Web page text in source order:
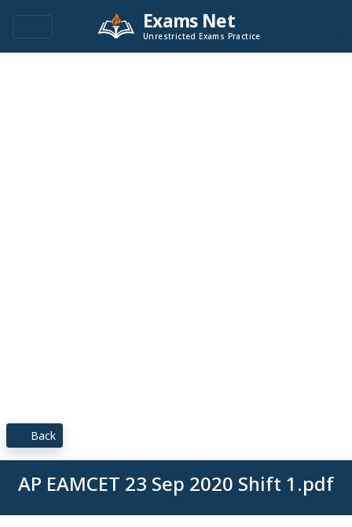
Exams Net
Unrestricted Exams Practice
Back
AP EAMCET 23 Sep 2020 Shift 1.pdf